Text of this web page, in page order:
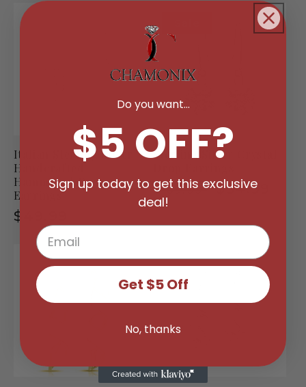
Italian Sterling Silver
Handcrafted
Hammered Drop
Earrings
Regular
price
$49.99
Sterling Silver Crystal
Regular
price
$109.99
Sale
$34.99
Do you want...
$5 OFF?
Sign up today to get this exclusive
deal!
Get $5 Off
No, thanks